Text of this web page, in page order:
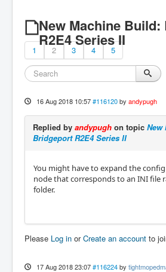
New Machine
R2E4 Series II
1 2 3 4 5
16 Aug 2018 10:57 #116120 by andypugh
Replied by andypugh on topic New
Bridgeport R2E4 Series II
You might have to expand the
node that corresponds to an INI file
folder.
Please Log in orCreate an account to
17 Aug 2018 23:07 #116224 by